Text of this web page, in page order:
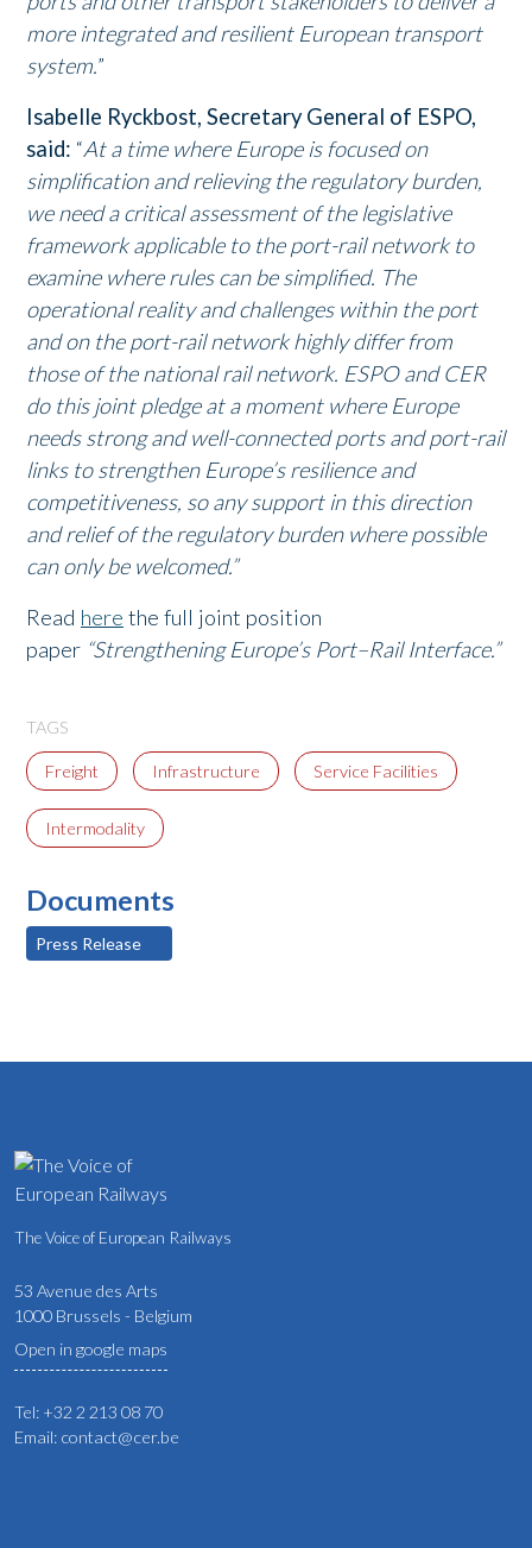
more integrated and resilient European transport
system.”
Isabelle Ryckbost, Secretary General of ESPO,
said: “At a time where Europe is focused on
simplification and relieving the regulatory burden,
we need a critical assessment of the legislative
framework applicable to the port-rail network to
examine where rules can be simplified. The
operational reality and challenges within the port
and on the port-rail network highly differ from
those of the national rail network. ESPO and CER
do this joint pledge at a moment where Europe
needs strong and well-connected ports and port-rail
links to strengthen Europe’s resilience and
competitiveness, so any support in this direction
and relief of the regulatory burden where possible
can only be welcomed.”
Read here the full joint position
paper “Strengthening Europe’s Port–Rail Interface.”
TAGS
Freight Infrastructure Service Facilities
Intermodality
Documents
Press Release
The Voice of European Railways
53 Avenue des Arts
1000 Brussels - Belgium
Open in google maps
Tel: +32 2 213 08 70
Email: contact@cer.be